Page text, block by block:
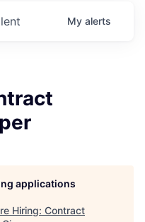
My alerts
applications
Hiring: Contract